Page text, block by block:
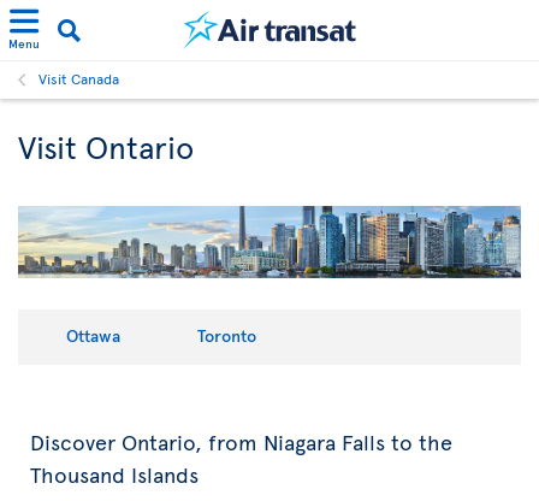
Menu
Visit Canada
Visit Ontario
Ottawa Toronto
Discover Ontario, from Niagara Falls to the
Thousand Islands